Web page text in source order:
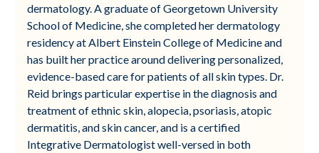
dermatology. A graduate of Georgetown University
School of Medicine, she completed her dermatology
residency at Albert Einstein College of Medicine and
has built her practice around delivering personalized,
evidence-based care for patients of all skin types. Dr.
Reid brings particular expertise in the diagnosis and
treatment of ethnic skin, alopecia, psoriasis, atopic
dermatitis, and skin cancer, and is a certified
Integrative Dermatologist well-versed in both